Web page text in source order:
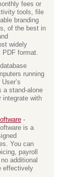
fees or
tools, file
branding
of the best in
widely
PDF format.
running
a stand-alone
integrate with
-
is a
You can
payroll
additional
effectively